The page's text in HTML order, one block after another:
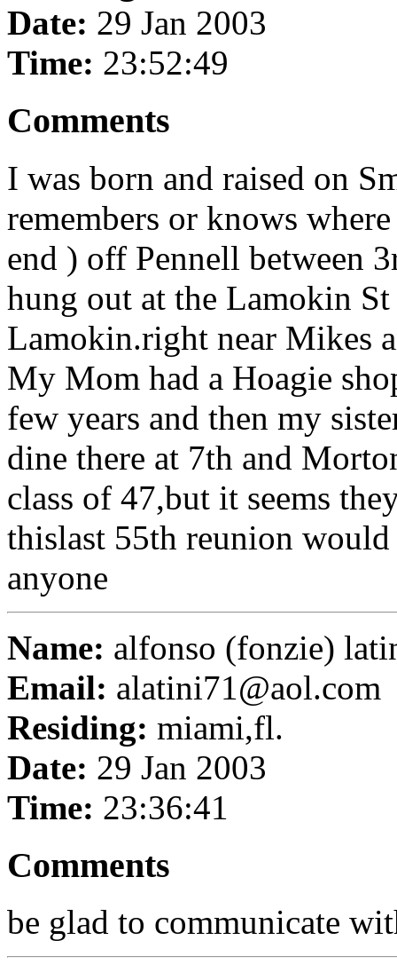
Date: 29 Jan 2003
Time: 23:52:49
Comments
I was born and raised on
remembers or knows
end ) off Pennell between
hung out at the Lamokin
Lamokin.right near Mikes
My Mom had a Hoagie
few years and then my
dine there at 7th and
class of 47,but it seems
thislast 55th reunion
anyone
Name: alfonso (fonzie)
Email: alatini71@aol.com
Residing: miami,fl.
Date: 29 Jan 2003
Time: 23:36:41
Comments
be glad to communicate